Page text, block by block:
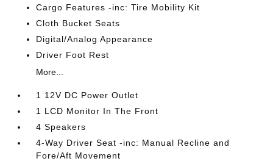
Cargo Features -inc: Tire Mobility Kit
Cloth Bucket Seats
Digital/Analog Appearance
Driver Foot Rest
More...
1 12V DC Power Outlet
1 LCD Monitor In The Front
4 Speakers
4-Way Driver Seat -inc: Manual Recline and
Fore/Aft Movement